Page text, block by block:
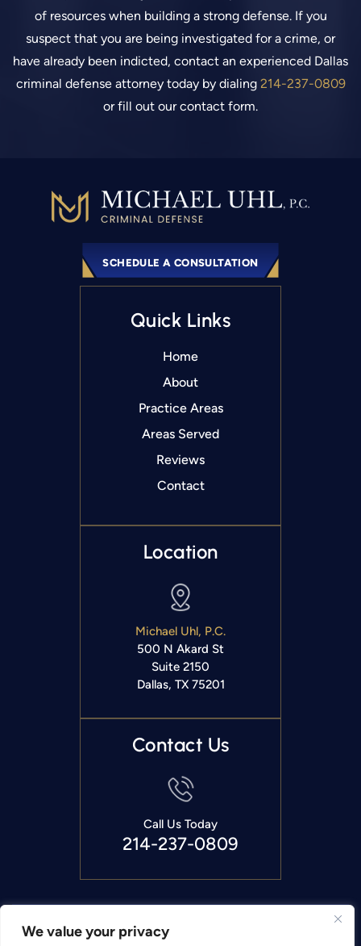
We value your privacy
of resources when building a strong defense. If you
suspect that you are being investigated for a crime, or
have already been indicted, contact an experienced Dallas
criminal defense attorney today by dialing 214-237-0809
or fill out our contact form.
SCHEDULE A CONSULTATION
Quick Links
Home
About
Practice Areas
Areas Served
Reviews
Contact
Location
Michael Uhl, P.C.
500 N Akard St
Suite 2150
Dallas, TX 75201
Contact Us
Call Us Today
214-237-0809
Copyright © 2026 Michael Uhl, P.C.. All Rights Reserved.